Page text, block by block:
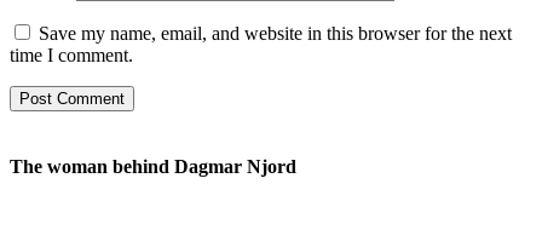
Save my name, email, and website in this browser for the next
time I comment.
The woman behind Dagmar Njord